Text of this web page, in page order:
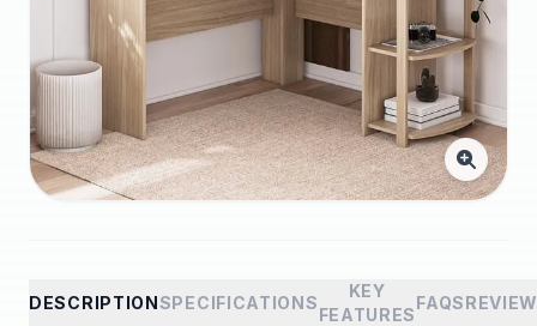
DESCRIPTIONSPECIFICATIONS
KEY
FEATURES
FAQS